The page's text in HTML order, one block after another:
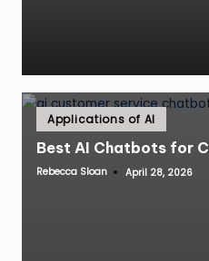
Posted
inApplications of AI
Best AI Chatbots for
Posted
Rebecca Sloan April 28, 2026